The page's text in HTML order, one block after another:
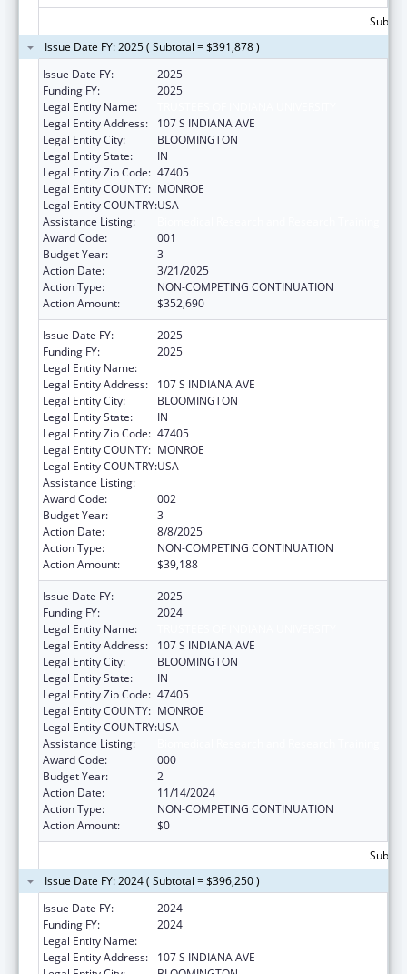
Issue Date FY: 2025 ( Subtotal = $391,878 )
Issue Date FY:
2025
Funding FY:
2025
Legal Entity Name:
Legal Entity Address:
107 S INDIANA AVE
Legal Entity City:
BLOOMINGTON
Legal Entity State:
IN
Legal Entity Zip Code: 47405
Legal Entity COUNTY: MONROE
Legal Entity COUNTRY:USA
Assistance Listing:
Award Code:
001
Budget Year:
3
Action Date:
3/21/2025
Action Type:
NON-COMPETING CONTINUATION
Action Amount:
$352,690
Issue Date FY:
2025
Funding FY:
2025
Legal Entity Name:
Legal Entity Address:
107 S INDIANA AVE
Legal Entity City:
BLOOMINGTON
Legal Entity State:
IN
Legal Entity Zip Code: 47405
Legal Entity COUNTY: MONROE
Legal Entity COUNTRY:USA
Assistance Listing:
Award Code:
002
Budget Year:
3
Action Date:
8/8/2025
Action Type:
NON-COMPETING CONTINUATION
Action Amount:
$39,188
Issue Date FY:
2025
Funding FY:
2024
Legal Entity Name:
Legal Entity Address:
107 S INDIANA AVE
Legal Entity City:
BLOOMINGTON
Legal Entity State:
IN
Legal Entity Zip Code: 47405
Legal Entity COUNTY: MONROE
Legal Entity COUNTRY:USA
Assistance Listing:
Award Code:
000
Budget Year:
2
Action Date:
11/14/2024
Action Type:
NON-COMPETING CONTINUATION
Action Amount:
$0
Issue Date FY: 2024 ( Subtotal = $396,250 )
Issue Date FY:
2024
Funding FY:
2024
Legal Entity Name:
Legal Entity Address:
107 S INDIANA AVE